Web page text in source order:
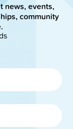
news, events,
community